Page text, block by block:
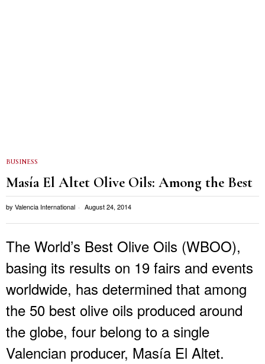
BUSINESS
Masía El Altet Olive Oils: Among the Best
by Valencia International August 24, 2014
The World’s Best Olive Oils (WBOO),
basing its results on 19 fairs and events
worldwide, has determined that among
the 50 best olive oils produced around
the globe, four belong to a single
Valencian producer, Masía El Altet.